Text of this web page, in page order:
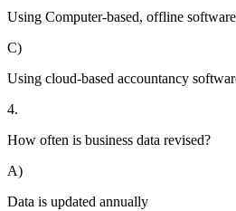
Using Computer-based, offline software
C)
Using cloud-based accountancy
4.
How often is business data revised?
A)
Data is updated annually